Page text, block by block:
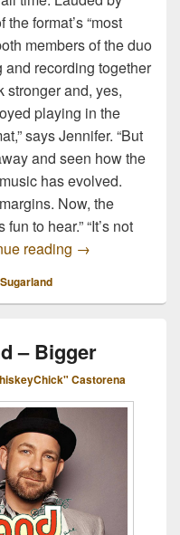
format’s “most
members of the duo
recording together
stronger and, yes,
playing in the
says Jennifer. “But
and seen how the
has evolved.
Now, the
to hear.” “It’s not
reading Out June 8th:
→
Sugarland
– Bigger
Castorena